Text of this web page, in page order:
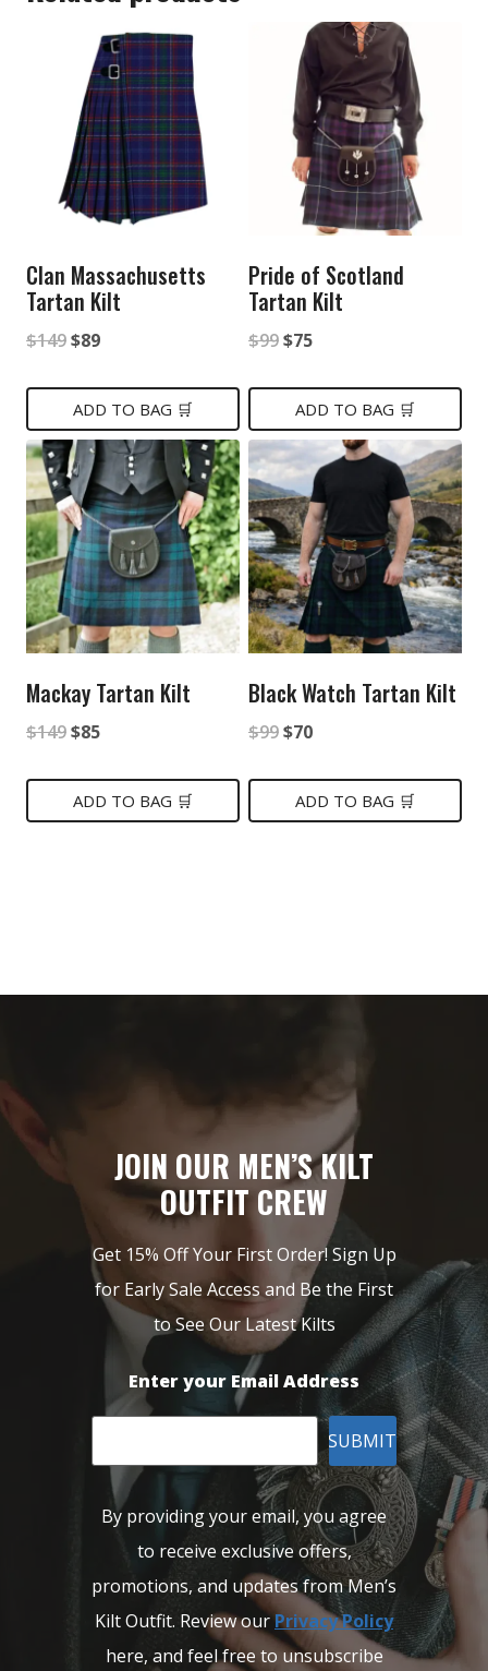
Clan Massachusetts
Tartan Kilt
$149Original
was:
$149.
$89Current
is:
$89.
ADD TO BAG 🛒
Pride of Scotland
Tartan Kilt
$99Original
was:
$99.
$75Current
is:
$75.
ADD TO BAG 🛒
Mackay Tartan Kilt
$149Original
was:
$85Current
is:
ADD TO BAG 🛒
Black Watch Tartan Kilt
$99Original
was:
$70Current
is:
ADD TO BAG 🛒
JOIN OUR MEN’S KILT
OUTFIT CREW
Get 15% Off Your First Order! Sign Up
for Early Sale Access and Be the First
to See Our Latest Kilts
Enter your Email Address
SUBMIT
By providing your email, you agree
to receive exclusive offers,
promotions, and updates from Men’s
Kilt Outfit. Review ourPrivacy Policy
here, and feel free to unsubscribe